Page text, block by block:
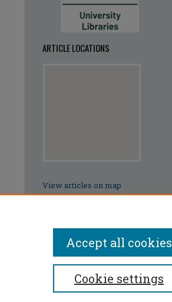
ARTICLE LOCATIONS
View articles on map
Cookie settings
Accept all cookies